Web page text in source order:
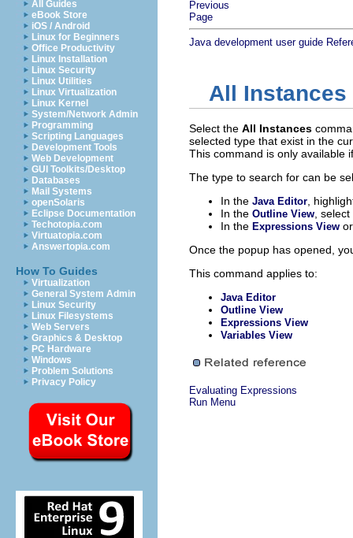
All Guides
eBook Store
iOS / Android
Linux for Beginners
Office Productivity
Linux Installation
Linux Security
Linux Utilities
Linux Virtualization
Linux Kernel
System/Network Admin
Programming
Scripting Languages
Development Tools
Web Development
GUI Toolkits/Desktop
Databases
Mail Systems
openSolaris
Eclipse Documentation
Techotopia.com
Virtuatopia.com
Answertopia.com
How To Guides
Virtualization
General System Admin
Linux Security
Linux Filesystems
Web Servers
Graphics & Desktop
PC Hardware
Windows
Problem Solutions
Privacy Policy
Previous
Page
Java development user guide
All Instances
Select the All Instances
selected type that exist in the
This command is only available
The type to search for can be
In the Java Editor ,
In the Outline View ,
In the Expressions View
Once the popup has opened,
This command applies to:
Java Editor
Outline View
Expressions View
Variables View
Evaluating Expressions
Run Menu